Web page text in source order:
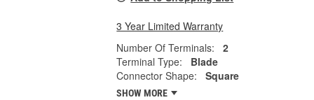
3 Year Limited Warranty
Number Of Terminals:
2
Terminal Type:
Blade
Connector Shape:
Square
SHOW MORE